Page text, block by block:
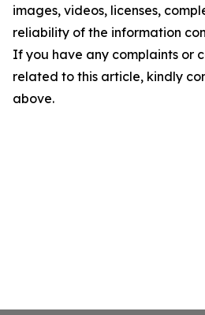
images, videos, licenses,
reliability of the information
If you have any complaints or
related to this article, kindly
above.